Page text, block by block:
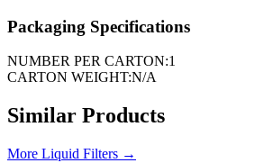
Packaging Specifications
NUMBER PER CARTON:1
CARTON WEIGHT:N/A
Similar Products
More Liquid Filters →